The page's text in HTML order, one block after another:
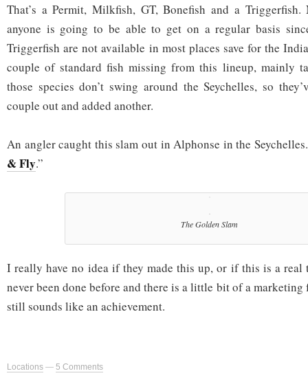
That’s a Permit, Milkfish, GT, Bonefish and a
anyone is going to be able to get on a regular basis
Triggerfish are not available in most places save for the
couple of standard fish missing from this lineup, mainly
those species don’t swing around the Seychelles, so
couple out and added another.
An angler caught this slam out in Alphonse in the
& Fly.”
The Golden Slam
I really have no idea if they made this up, or if this is a real
never been done before and there is a little bit of a
still sounds like an achievement.
Locations — 5 Comments